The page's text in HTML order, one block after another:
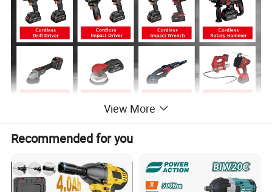
Packaging & Shipping
View More
Recommended for you